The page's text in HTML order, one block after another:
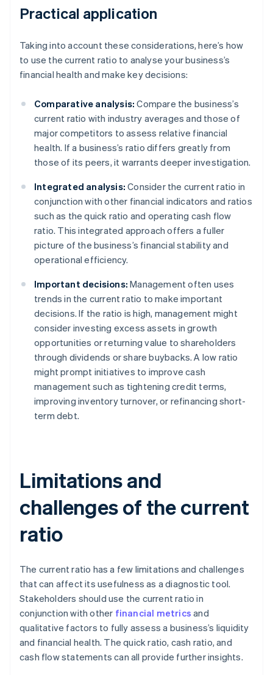
Practical application
Taking into account these considerations, here’s how
to use the current ratio to analyse your business’s
financial health and make key decisions:
Comparative analysis: Compare the business’s
current ratio with industry averages and those of
major competitors to assess relative financial
health. If a business’s ratio differs greatly from
those of its peers, it warrants deeper investigation.
Integrated analysis: Consider the current ratio in
conjunction with other financial indicators and ratios
such as the quick ratio and operating cash flow
ratio. This integrated approach offers a fuller
picture of the business’s financial stability and
operational efficiency.
Important decisions: Management often uses
trends in the current ratio to make important
decisions. If the ratio is high, management might
consider investing excess assets in growth
opportunities or returning value to shareholders
through dividends or share buybacks. A low ratio
might prompt initiatives to improve cash
management such as tightening credit terms,
improving inventory turnover, or refinancing short-
term debt.
Limitations and
challenges of the current
ratio
The current ratio has a few limitations and challenges
that can affect its usefulness as a diagnostic tool.
Stakeholders should use the current ratio in
conjunction with other financial metrics and
qualitative factors to fully assess a business’s liquidity
and financial health. The quick ratio, cash ratio, and
cash flow statements can all provide further insights.